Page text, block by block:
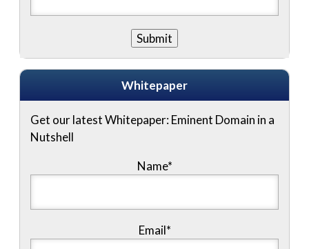
Whitepaper
Get our latest Whitepaper: Eminent Domain in a
Nutshell
Name*
Email*